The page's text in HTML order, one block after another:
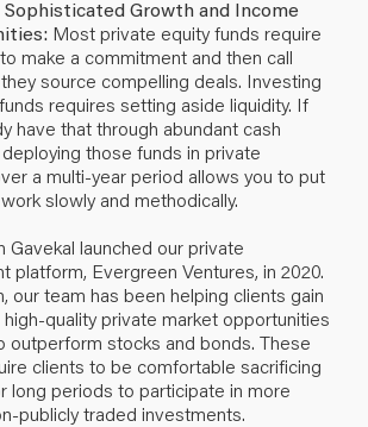
Sophisticated Growth and Income
Most private equity funds require
make a commitment and then call
source compelling deals. Investing
requires setting aside liquidity. If
have that through abundant cash
those funds in private
a multi-year period allows you to put
slowly and methodically.
Gavekal launched our private
platform, Evergreen Ventures, in 2020.
our team has been helping clients gain
quality private market opportunities
outperform stocks and bonds. These
clients to be comfortable sacrificing
long periods to participate in more
publicly traded investments.